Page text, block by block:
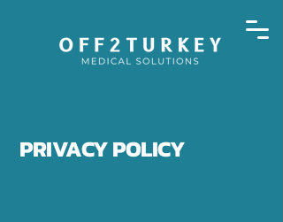
PRIVACY POLICY